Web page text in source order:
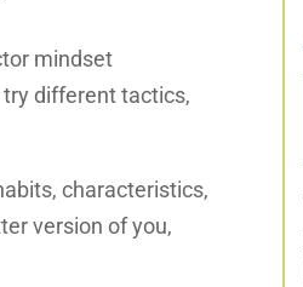
mindset
different tactics,
characteristics,
version of you,